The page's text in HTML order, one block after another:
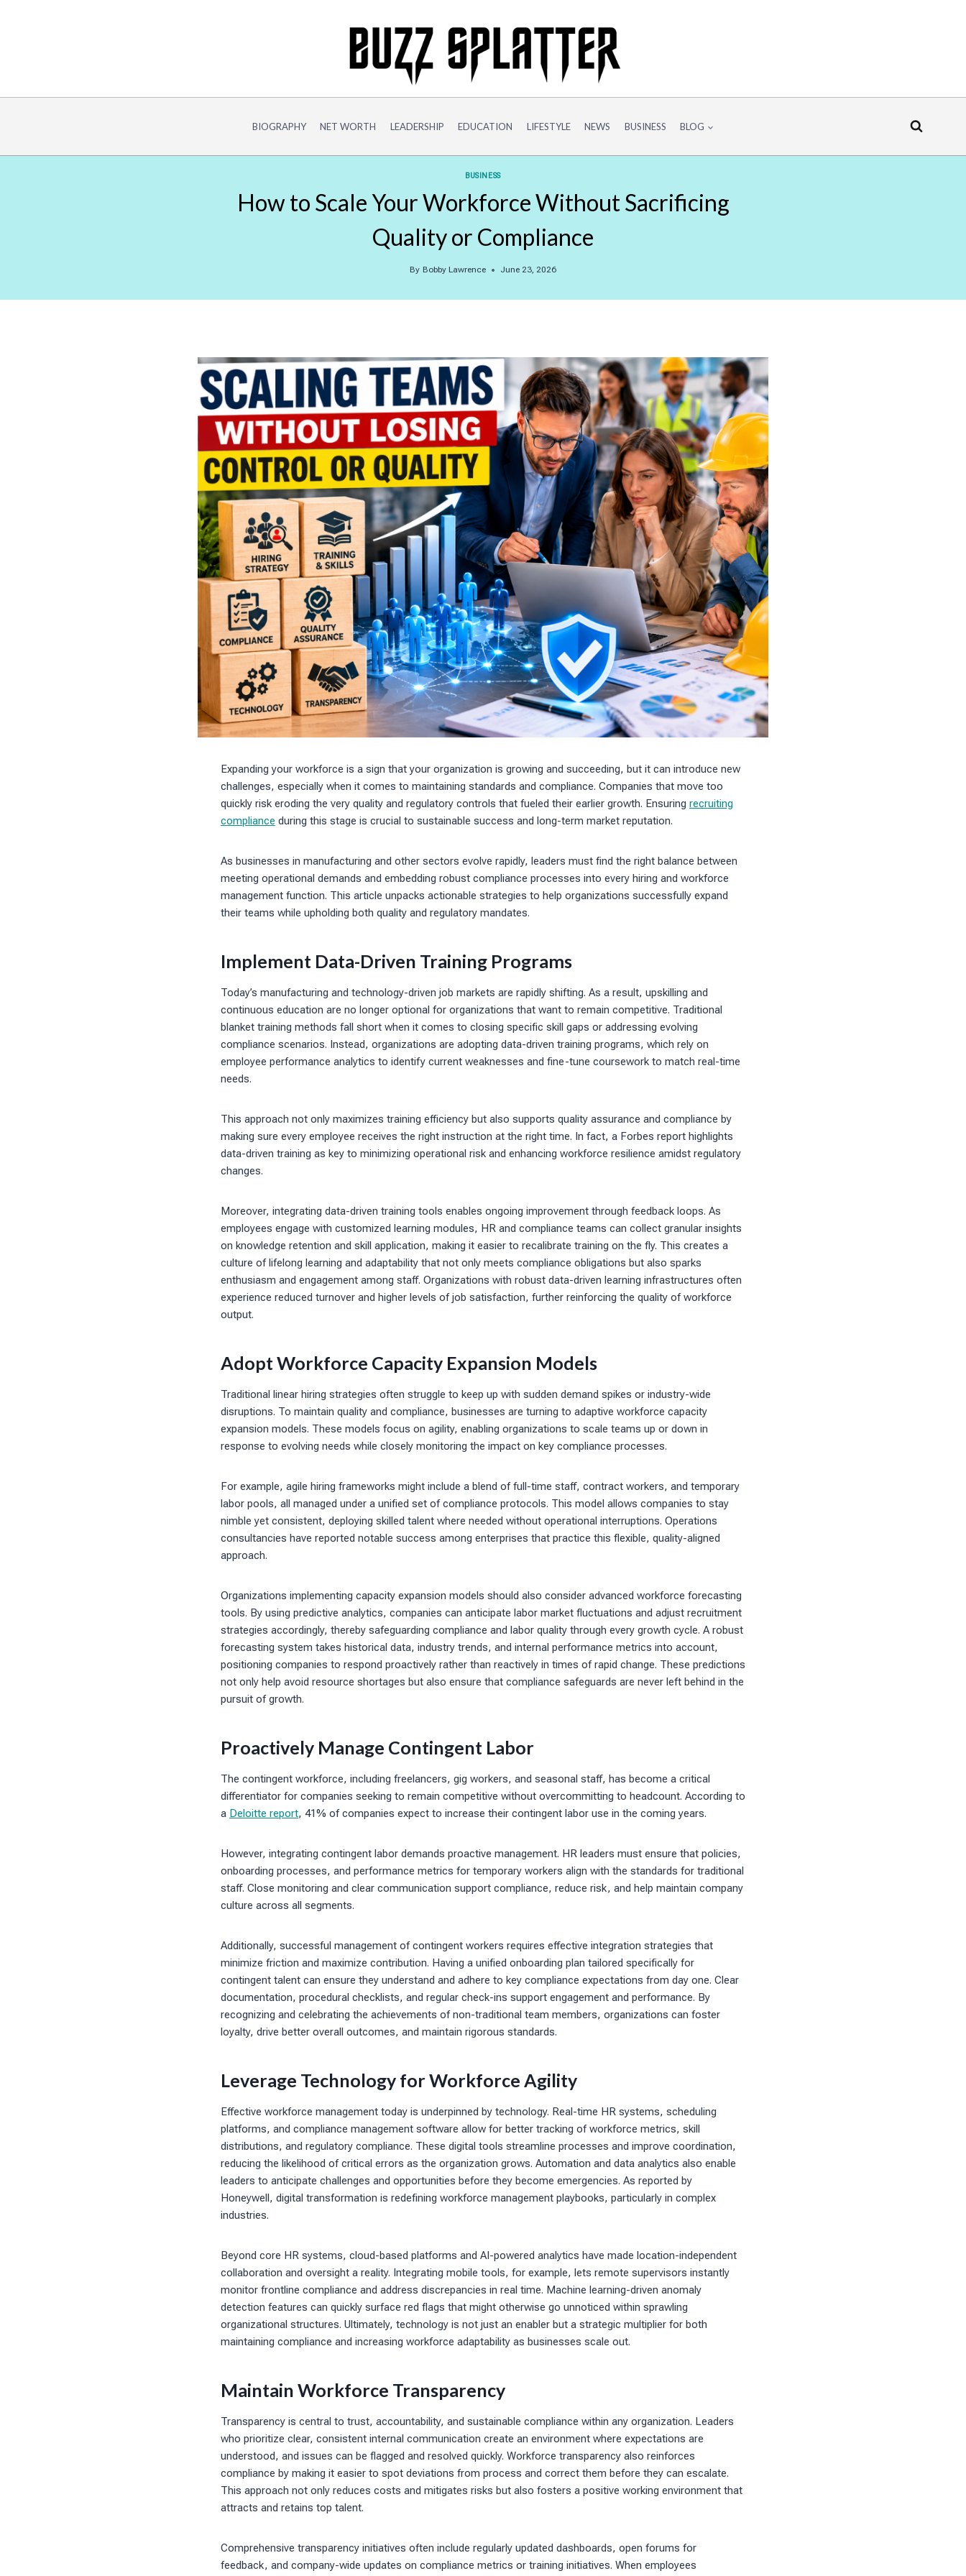
BIOGRAPHY NET WORTH LEADERSHIP EDUCATION LIFESTYLE NEWS BUSINESS BLOG
BUSINESS
How to Scale Your Workforce Without Sacrificing
Quality or Compliance
By Bobby Lawrence June 23, 2026
Expanding your workforce is a sign that your organization is growing and succeeding, but it can introduce new
challenges, especially when it comes to maintaining standards and compliance. Companies that move too
quickly risk eroding the very quality and regulatory controls that fueled their earlier growth. Ensuring recruiting
compliance during this stage is crucial to sustainable success and long-term market reputation.
As businesses in manufacturing and other sectors evolve rapidly, leaders must find the right balance between
meeting operational demands and embedding robust compliance processes into every hiring and workforce
management function. This article unpacks actionable strategies to help organizations successfully expand
their teams while upholding both quality and regulatory mandates.
Implement Data-Driven Training Programs
Today’s manufacturing and technology-driven job markets are rapidly shifting. As a result, upskilling and
continuous education are no longer optional for organizations that want to remain competitive. Traditional
blanket training methods fall short when it comes to closing specific skill gaps or addressing evolving
compliance scenarios. Instead, organizations are adopting data-driven training programs, which rely on
employee performance analytics to identify current weaknesses and fine-tune coursework to match real-time
needs.
This approach not only maximizes training efficiency but also supports quality assurance and compliance by
making sure every employee receives the right instruction at the right time. In fact, a Forbes report highlights
data-driven training as key to minimizing operational risk and enhancing workforce resilience amidst regulatory
changes.
Moreover, integrating data-driven training tools enables ongoing improvement through feedback loops. As
employees engage with customized learning modules, HR and compliance teams can collect granular insights
on knowledge retention and skill application, making it easier to recalibrate training on the fly. This creates a
culture of lifelong learning and adaptability that not only meets compliance obligations but also sparks
enthusiasm and engagement among staff. Organizations with robust data-driven learning infrastructures often
experience reduced turnover and higher levels of job satisfaction, further reinforcing the quality of workforce
output.
Adopt Workforce Capacity Expansion Models
Traditional linear hiring strategies often struggle to keep up with sudden demand spikes or industry-wide
disruptions. To maintain quality and compliance, businesses are turning to adaptive workforce capacity
expansion models. These models focus on agility, enabling organizations to scale teams up or down in
response to evolving needs while closely monitoring the impact on key compliance processes.
For example, agile hiring frameworks might include a blend of full-time staff, contract workers, and temporary
labor pools, all managed under a unified set of compliance protocols. This model allows companies to stay
nimble yet consistent, deploying skilled talent where needed without operational interruptions. Operations
consultancies have reported notable success among enterprises that practice this flexible, quality-aligned
approach.
Organizations implementing capacity expansion models should also consider advanced workforce forecasting
tools. By using predictive analytics, companies can anticipate labor market fluctuations and adjust recruitment
strategies accordingly, thereby safeguarding compliance and labor quality through every growth cycle. A robust
forecasting system takes historical data, industry trends, and internal performance metrics into account,
positioning companies to respond proactively rather than reactively in times of rapid change. These predictions
not only help avoid resource shortages but also ensure that compliance safeguards are never left behind in the
pursuit of growth.
Proactively Manage Contingent Labor
The contingent workforce, including freelancers, gig workers, and seasonal staff, has become a critical
differentiator for companies seeking to remain competitive without overcommitting to headcount. According to
a Deloitte report, 41% of companies expect to increase their contingent labor use in the coming years.
However, integrating contingent labor demands proactive management. HR leaders must ensure that policies,
onboarding processes, and performance metrics for temporary workers align with the standards for traditional
staff. Close monitoring and clear communication support compliance, reduce risk, and help maintain company
culture across all segments.
Additionally, successful management of contingent workers requires effective integration strategies that
minimize friction and maximize contribution. Having a unified onboarding plan tailored specifically for
contingent talent can ensure they understand and adhere to key compliance expectations from day one. Clear
documentation, procedural checklists, and regular check-ins support engagement and performance. By
recognizing and celebrating the achievements of non-traditional team members, organizations can foster
loyalty, drive better overall outcomes, and maintain rigorous standards.
Leverage Technology for Workforce Agility
Effective workforce management today is underpinned by technology. Real-time HR systems, scheduling
platforms, and compliance management software allow for better tracking of workforce metrics, skill
distributions, and regulatory compliance. These digital tools streamline processes and improve coordination,
reducing the likelihood of critical errors as the organization grows. Automation and data analytics also enable
leaders to anticipate challenges and opportunities before they become emergencies. As reported by
Honeywell, digital transformation is redefining workforce management playbooks, particularly in complex
industries.
Beyond core HR systems, cloud-based platforms and AI-powered analytics have made location-independent
collaboration and oversight a reality. Integrating mobile tools, for example, lets remote supervisors instantly
monitor frontline compliance and address discrepancies in real time. Machine learning-driven anomaly
detection features can quickly surface red flags that might otherwise go unnoticed within sprawling
organizational structures. Ultimately, technology is not just an enabler but a strategic multiplier for both
maintaining compliance and increasing workforce adaptability as businesses scale out.
Maintain Workforce Transparency
Transparency is central to trust, accountability, and sustainable compliance within any organization. Leaders
who prioritize clear, consistent internal communication create an environment where expectations are
understood, and issues can be flagged and resolved quickly. Workforce transparency also reinforces
compliance by making it easier to spot deviations from process and correct them before they can escalate.
This approach not only reduces costs and mitigates risks but also fosters a positive working environment that
attracts and retains top talent.
Comprehensive transparency initiatives often include regularly updated dashboards, open forums for
feedback, and company-wide updates on compliance metrics or training initiatives. When employees